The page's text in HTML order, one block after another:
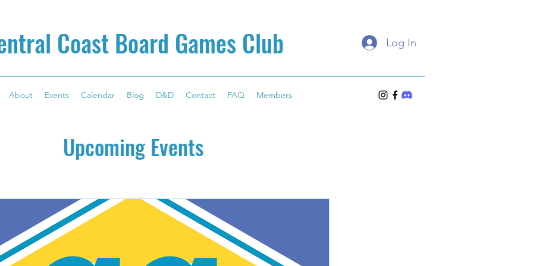
Coast Board Games Club Log In
About Events Calendar Blog D&D Contact FAQ Members
Upcoming Events